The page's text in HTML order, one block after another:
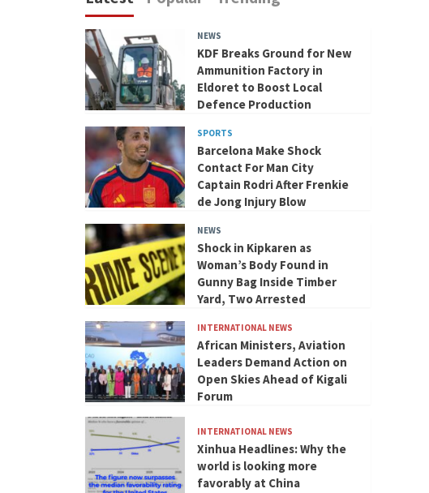
NEWS
KDF Breaks Ground for New
Ammunition Factory in
Eldoret to Boost Local
Defence Production
SPORTS
Barcelona Make Shock
Contact For Man City
Captain Rodri After Frenkie
de Jong Injury Blow
NEWS
Shock in Kipkaren as
Woman’s Body Found in
Gunny Bag Inside Timber
Yard, Two Arrested
INTERNATIONAL NEWS
African Ministers, Aviation
Leaders Demand Action on
Open Skies Ahead of Kigali
Forum
INTERNATIONAL NEWS
Xinhua Headlines: Why the
world is looking more
favorably at China